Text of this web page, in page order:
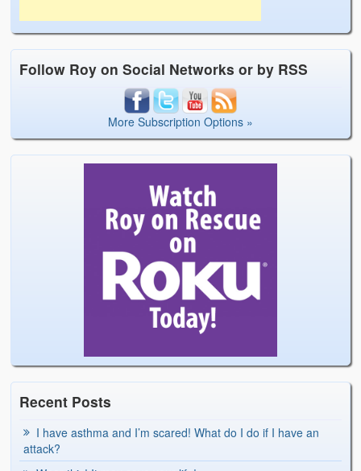
Follow Roy on Social Networks or by RSS
More Subscription Options »
Recent Posts
I have asthma and I’m scared! What do I do if I have an
attack?